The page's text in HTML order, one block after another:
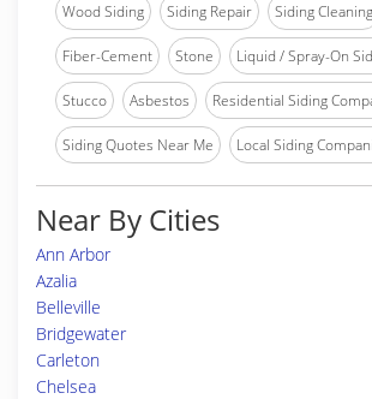
Wood Siding Siding Repair Siding Cleaning
Fiber-Cement Stone Liquid / Spray-On
Stucco Asbestos Residential Siding
Siding Quotes Near Me Local Siding
Near By Cities
Ann Arbor
Azalia
Belleville
Bridgewater
Carleton
Chelsea